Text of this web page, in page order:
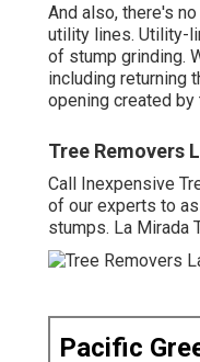
And also, there's
utility lines. Utility-
of stump grinding.
including returning
opening created by
Tree Removers
Call Inexpensive
of our experts to
stumps. La Mirada
Pacific